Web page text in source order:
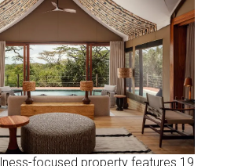
focused property features 19